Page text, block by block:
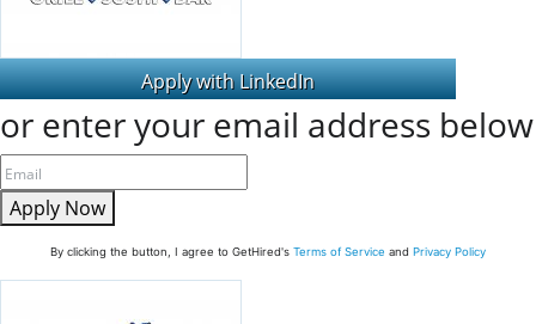
or enter your email address below
Apply Now
By clicking the button, I agree to GetHired's Terms of Service and Privacy Policy